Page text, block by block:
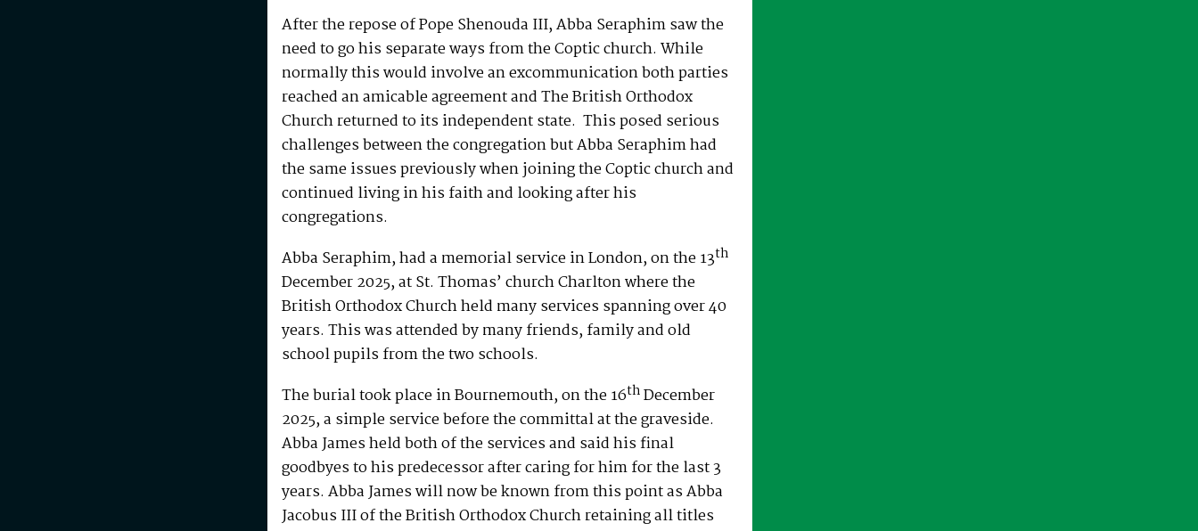
After the repose of Pope Shenouda III, Abba Seraphim saw the
need to go his separate ways from the Coptic church. While
normally this would involve an excommunication both parties
reached an amicable agreement and The British Orthodox
Church returned to its independent state. This posed serious
challenges between the congregation but Abba Seraphim had
the same issues previously when joining the Coptic church and
continued living in his faith and looking after his
congregations.
Abba Seraphim, had a memorial service in London, on the 13th
December 2025, at St. Thomas’ church Charlton where the
British Orthodox Church held many services spanning over 40
years. This was attended by many friends, family and old
school pupils from the two schools.
The burial took place in Bournemouth, on the 16thDecember
2025, a simple service before the committal at the graveside.
Abba James held both of the services and said his final
goodbyes to his predecessor after caring for him for the last 3
years. Abba James will now be known from this point as Abba
Jacobus III of the British Orthodox Church retaining all titles